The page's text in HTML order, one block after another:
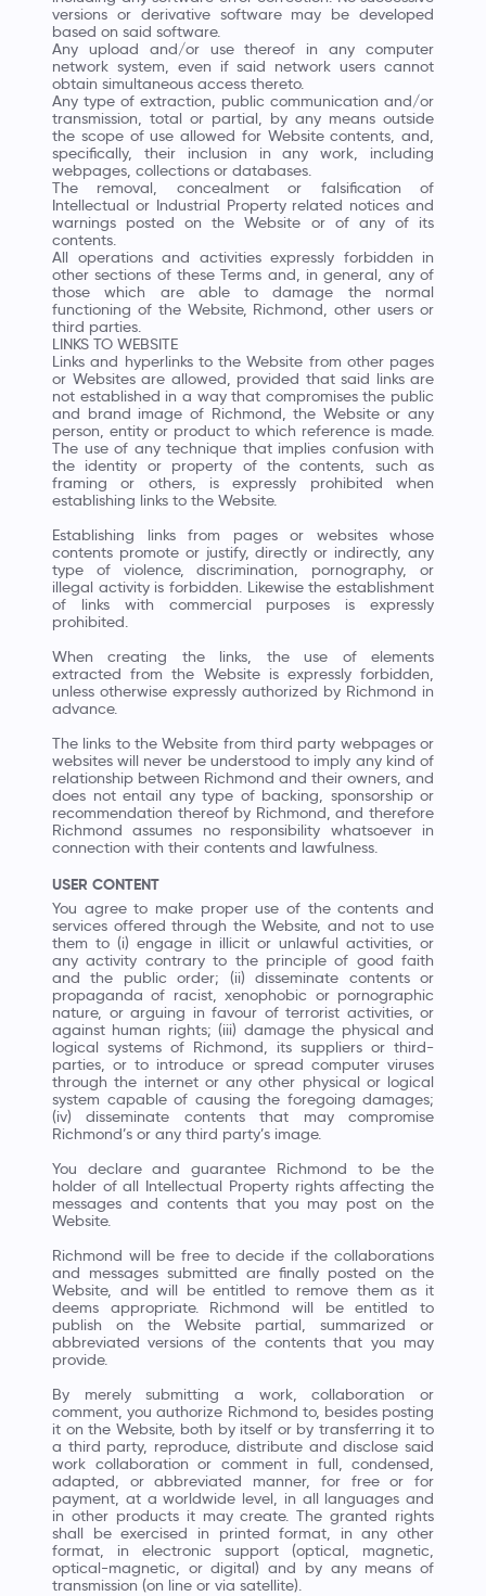
versions or derivative software may be developed
based on said software.
Any upload and/or use thereof in any computer
network system, even if said network users cannot
obtain simultaneous access thereto.
Any type of extraction, public communication and/or
transmission, total or partial, by any means outside
the scope of use allowed for Website contents, and,
specifically, their inclusion in any work, including
webpages, collections or databases.
The removal, concealment or falsification of
Intellectual or Industrial Property related notices and
warnings posted on the Website or of any of its
contents.
All operations and activities expressly forbidden in
other sections of these Terms and, in general, any of
those which are able to damage the normal
functioning of the Website, Richmond, other users or
third parties.
LINKS TO WEBSITE
Links and hyperlinks to the Website from other pages
or Websites are allowed, provided that said links are
not established in a way that compromises the public
and brand image of Richmond, the Website or any
person, entity or product to which reference is made.
The use of any technique that implies confusion with
the identity or property of the contents, such as
framing or others, is expressly prohibited when
establishing links to the Website.
Establishing links from pages or websites whose
contents promote or justify, directly or indirectly, any
type of violence, discrimination, pornography, or
illegal activity is forbidden. Likewise the establishment
of links with commercial purposes is expressly
prohibited.
When creating the links, the use of elements
extracted from the Website is expressly forbidden,
unless otherwise expressly authorized by Richmond in
advance.
The links to the Website from third party webpages or
websites will never be understood to imply any kind of
relationship between Richmond and their owners, and
does not entail any type of backing, sponsorship or
recommendation thereof by Richmond, and therefore
Richmond assumes no responsibility whatsoever in
connection with their contents and lawfulness.
USER CONTENT
You agree to make proper use of the contents and
services offered through the Website, and not to use
them to (i) engage in illicit or unlawful activities, or
any activity contrary to the principle of good faith
and the public order; (ii) disseminate contents or
propaganda of racist, xenophobic or pornographic
nature, or arguing in favour of terrorist activities, or
against human rights; (iii) damage the physical and
logical systems of Richmond, its suppliers or third-
parties, or to introduce or spread computer viruses
through the internet or any other physical or logical
system capable of causing the foregoing damages;
(iv) disseminate contents that may compromise
Richmond’s or any third party’s image.
You declare and guarantee Richmond to be the
holder of all Intellectual Property rights affecting the
messages and contents that you may post on the
Website.
Richmond will be free to decide if the collaborations
and messages submitted are finally posted on the
Website, and will be entitled to remove them as it
deems appropriate. Richmond will be entitled to
publish on the Website partial, summarized or
abbreviated versions of the contents that you may
provide.
By merely submitting a work, collaboration or
comment, you authorize Richmond to, besides posting
it on the Website, both by itself or by transferring it to
a third party, reproduce, distribute and disclose said
work collaboration or comment in full, condensed,
adapted, or abbreviated manner, for free or for
payment, at a worldwide level, in all languages and
in other products it may create. The granted rights
shall be exercised in printed format, in any other
format, in electronic support (optical, magnetic,
optical-magnetic, or digital) and by any means of
transmission (on line or via satellite).